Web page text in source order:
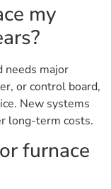
my
needs major
or control board,
New systems
long-term costs.
furnace